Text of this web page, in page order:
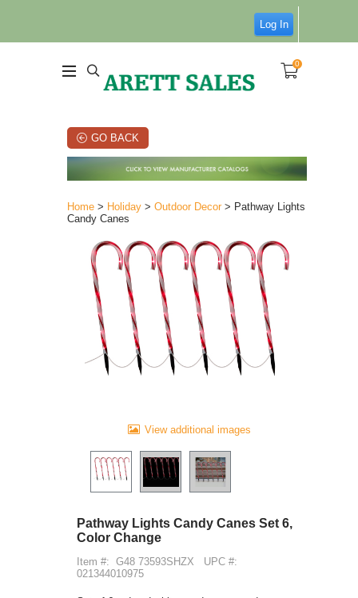
Log In
0
GO BACK
Home > Holiday > Outdoor Decor > Pathway Lights
Candy Canes
View additional images
Pathway Lights Candy Canes Set 6,
Color Change
Item #: G48 73593SHZX
UPC #:
021344010975